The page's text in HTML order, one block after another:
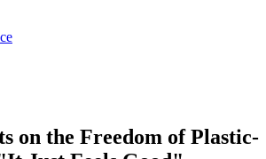
on the Freedom of Plastic-